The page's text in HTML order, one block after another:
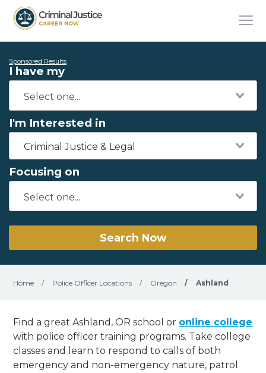
Sponsored Results
I have my
I'm Interested in
Criminal Justice & Legal
Focusing on
Search Now
Home / Police Officer Locations / Oregon / Ashland
Find a great Ashland, OR school or online college
with police officer training programs. Take college
classes and learn to respond to calls of both
emergency and non-emergency nature, patrol